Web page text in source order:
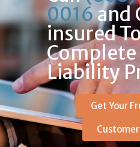
0016and
insured
Liability
Get Your